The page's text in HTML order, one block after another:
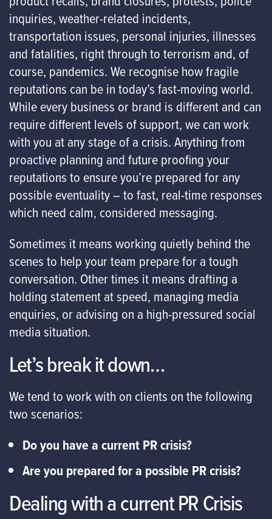
inquiries, weather-related incidents,
transportation issues, personal injuries, illnesses
and fatalities, right through to terrorism and, of
course, pandemics. We recognise how fragile
reputations can be in today’s fast-moving world.
While every business or brand is different and can
require different levels of support, we can work
with you at any stage of a crisis. Anything from
proactive planning and future proofing your
reputations to ensure you’re prepared for any
possible eventuality – to fast, real-time responses
which need calm, considered messaging.
Sometimes it means working quietly behind the
scenes to help your team prepare for a tough
conversation. Other times it means drafting a
holding statement at speed, managing media
enquiries, or advising on a high-pressured social
media situation.
Let’s break it down…
We tend to work with on clients on the following
two scenarios:
Do you have a current PR crisis?
Are you prepared for a possible PR crisis?
Dealing with a current PR Crisis